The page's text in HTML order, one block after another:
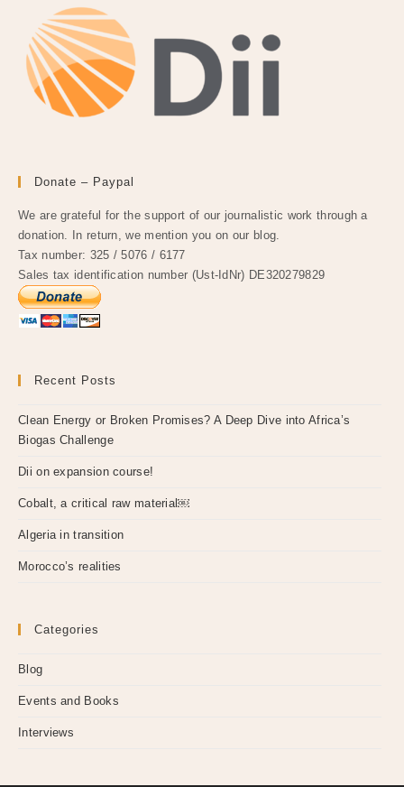
Donate – Paypal
We are grateful for the support of our journalistic work through a
donation. In return, we mention you on our blog.
Tax number: 325 / 5076 / 6177
Sales tax identification number (Ust-IdNr) DE320279829
Recent Posts
Clean Energy or Broken Promises? A Deep Dive into Africa’s
Biogas Challenge
Dii on expansion course!
Cobalt, a critical raw material￼
Algeria in transition
Morocco’s realities
Categories
Blog
Events and Books
Interviews